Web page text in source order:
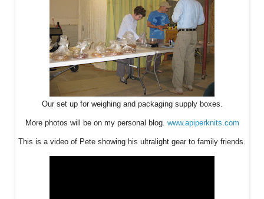
Our set up for weighing and packaging supply boxes.
More photos will be on my personal blog. www.apiperknits.com
This is a video of Pete showing his ultralight gear to family friends.